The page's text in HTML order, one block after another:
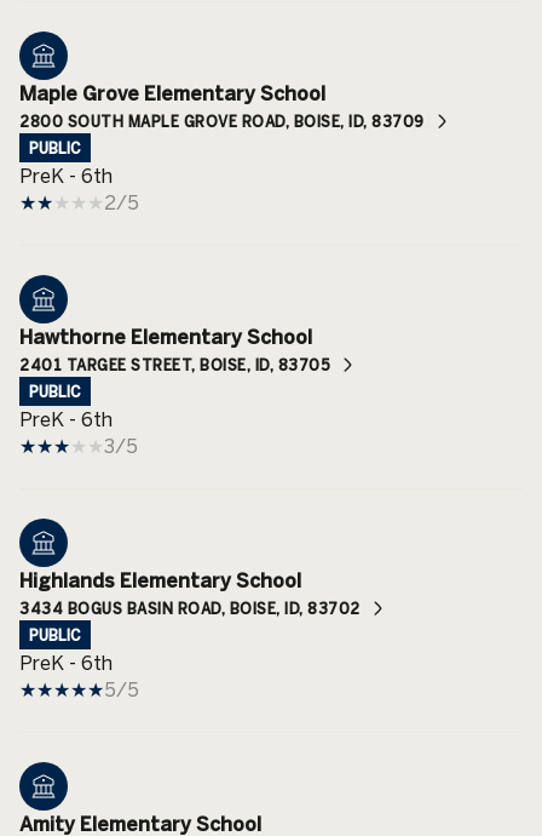
Maple Grove Elementary School
2800 SOUTH MAPLE GROVE ROAD, BOISE, ID, 83709
PUBLIC
PreK - 6th
2/5
Hawthorne Elementary School
2401 TARGEE STREET, BOISE, ID, 83705
PUBLIC
PreK - 6th
3/5
Highlands Elementary School
3434 BOGUS BASIN ROAD, BOISE, ID, 83702
PUBLIC
PreK - 6th
5/5
Amity Elementary School